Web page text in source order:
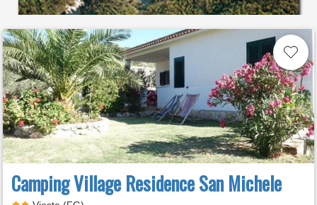
Camping Village Residence San Michele